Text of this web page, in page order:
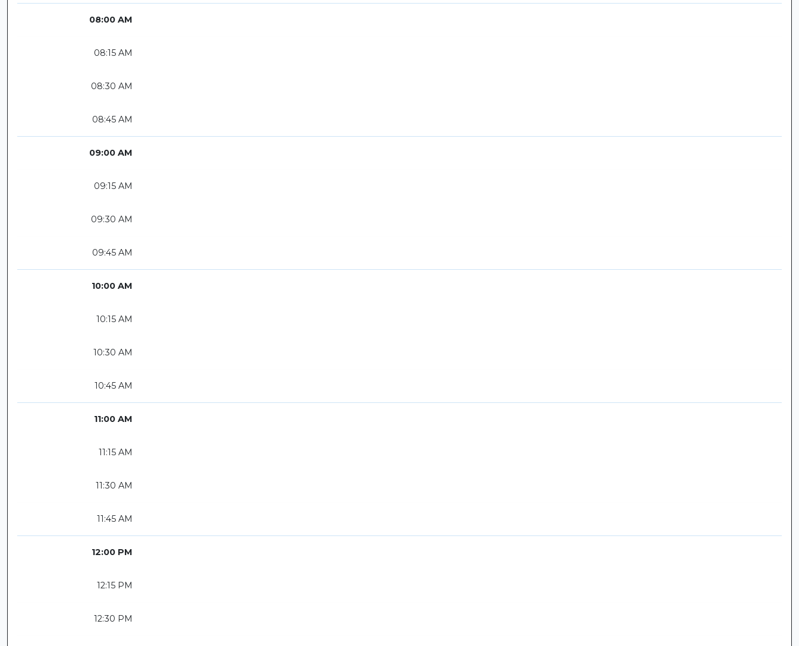
08:00 AM
08:15 AM
08:30 AM
08:45 AM
09:00 AM
09:15 AM
09:30 AM
09:45 AM
10:00 AM
10:15 AM
10:30 AM
10:45 AM
11:00 AM
11:15 AM
11:30 AM
11:45 AM
12:00 PM
12:15 PM
12:30 PM